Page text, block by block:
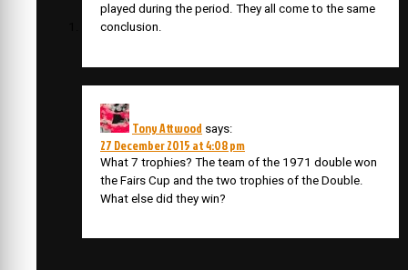
played during the period. They all come to the same
conclusion.
Tony Attwood says:
27 December 2015 at 4:08 pm
What 7 trophies? The team of the 1971 double won
the Fairs Cup and the two trophies of the Double.
What else did they win?